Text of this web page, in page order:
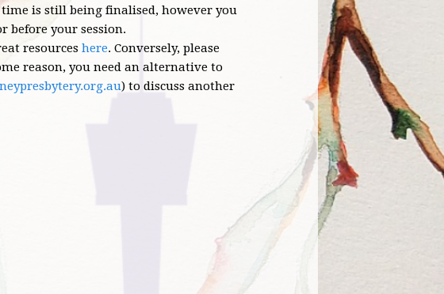
is still being finalised, however you
before your session.
resources here. Conversely, please
reason, you need an alternative to
) to discuss another